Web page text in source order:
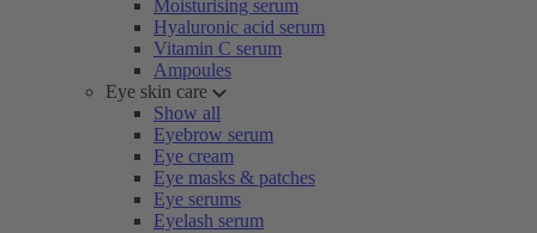
Moisturising serum
Hyaluronic acid serum
Vitamin C serum
Ampoules
Eye skin care
Show all
Eyebrow serum
Eye cream
Eye masks & patches
Eye serums
Eyelash serum